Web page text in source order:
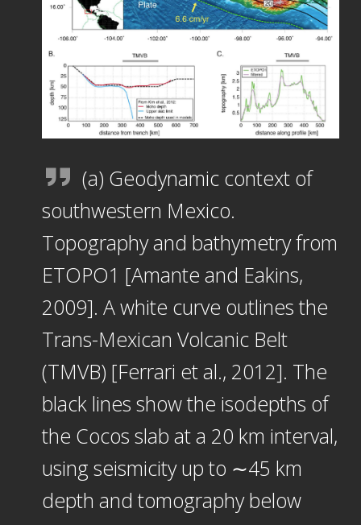
(a) Geodynamic context of
southwestern Mexico.
Topography and bathymetry from
ETOPO1 [Amante and Eakins,
2009]. A white curve outlines the
Trans-Mexican Volcanic Belt
(TMVB) [Ferrari et al., 2012]. The
black lines show the isodepths of
the Cocos slab at a 20 km interval,
using seismicity up to ∼45 km
depth and tomography below